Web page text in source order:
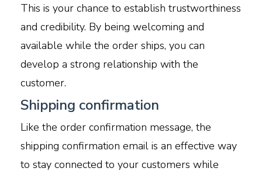
This is your chance to establish trustworthiness
and credibility. By being welcoming and
available while the order ships, you can
develop a strong relationship with the
customer.
Shipping confirmation
Like the order confirmation message, the
shipping confirmation email is an effective way
to stay connected to your customers while